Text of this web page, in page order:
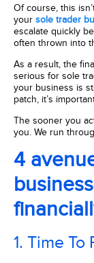
Of course, this
your sole trader
escalate quickly
often thrown into
As a result, the
serious for sole
your business is
patch, it’s
The sooner you
you. We run
4
1. Time